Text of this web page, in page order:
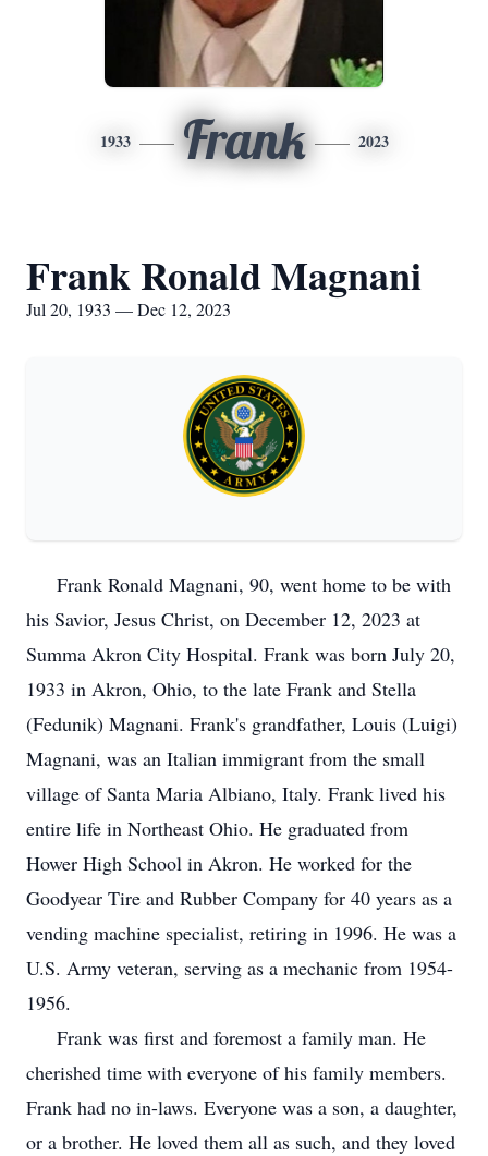
1933 Frank 2023
Frank Ronald Magnani
Jul 20, 1933 — Dec 12, 2023
Frank Ronald Magnani, 90, went home to be with
his Savior, Jesus Christ, on December 12, 2023 at
Summa Akron City Hospital. Frank was born July 20,
1933 in Akron, Ohio, to the late Frank and Stella
(Fedunik) Magnani. Frank's grandfather, Louis (Luigi)
Magnani, was an Italian immigrant from the small
village of Santa Maria Albiano, Italy. Frank lived his
entire life in Northeast Ohio. He graduated from
Hower High School in Akron. He worked for the
Goodyear Tire and Rubber Company for 40 years as a
vending machine specialist, retiring in 1996. He was a
U.S. Army veteran, serving as a mechanic from 1954-
1956.
Frank was first and foremost a family man. He
cherished time with everyone of his family members.
Frank had no in-laws. Everyone was a son, a daughter,
or a brother. He loved them all as such, and they loved